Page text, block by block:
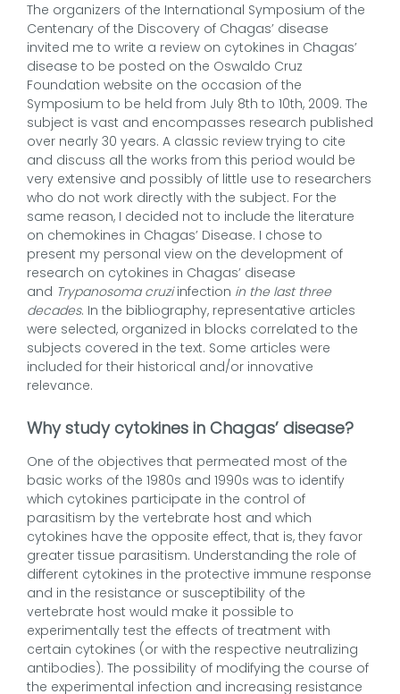
The organizers of the International Symposium of the
Centenary of the Discovery of Chagas’ disease
invited me to write a review on cytokines in Chagas’
disease to be posted on the Oswaldo Cruz
Foundation website on the occasion of the
Symposium to be held from July 8th to 10th, 2009. The
subject is vast and encompasses research published
over nearly 30 years. A classic review trying to cite
and discuss all the works from this period would be
very extensive and possibly of little use to researchers
who do not work directly with the subject. For the
same reason, I decided not to include the literature
on chemokines in Chagas’ Disease. I chose to
present my personal view on the development of
research on cytokines in Chagas’ disease
and Trypanosoma cruziinfection in the last three
decades. In the bibliography, representative articles
were selected, organized in blocks correlated to the
subjects covered in the text. Some articles were
included for their historical and/or innovative
relevance.
Why study cytokines in Chagas’ disease?
One of the objectives that permeated most of the
basic works of the 1980s and 1990s was to identify
which cytokines participate in the control of
parasitism by the vertebrate host and which
cytokines have the opposite effect, that is, they favor
greater tissue parasitism. Understanding the role of
different cytokines in the protective immune response
and in the resistance or susceptibility of the
vertebrate host would make it possible to
experimentally test the effects of treatment with
certain cytokines (or with the respective neutralizing
antibodies). The possibility of modifying the course of
the experimental infection and increasing resistance